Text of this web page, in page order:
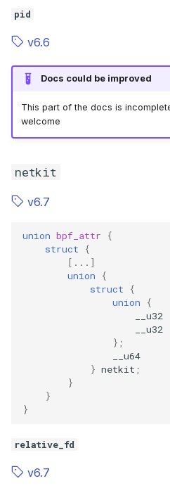
pid
v6.6
Docs could be improved
This part of the docs is
welcome
netkit
v6.7
union bpf_attr
{
struct
{
[...]
union
{
struct
{
union
{
__u32
__u32
};
__u64
} netkit ;
}
}
}
relative_fd
v6.7